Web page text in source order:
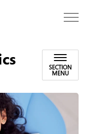
SECTION
MENU